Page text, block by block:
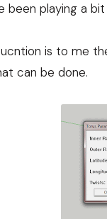
been playing a
is to me
can be done.